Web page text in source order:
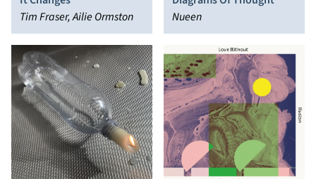
Tim Fraser, Ailie Ormston
Nueen